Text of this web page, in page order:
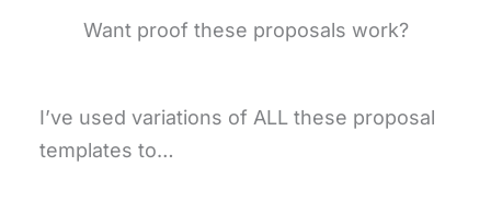
Want proof these proposals work?
I’ve used variations of ALL these proposal
templates to…